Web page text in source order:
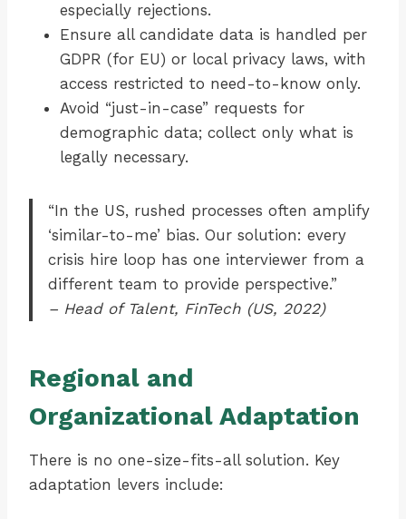
especially rejections.
Ensure all candidate data is handled per
GDPR (for EU) or local privacy laws, with
access restricted to need-to-know only.
Avoid “just-in-case” requests for
demographic data; collect only what is
legally necessary.
“In the US, rushed processes often amplify
‘similar-to-me’ bias. Our solution: every
crisis hire loop has one interviewer from a
different team to provide perspective.”
– Head of Talent, FinTech (US, 2022)
Regional and
Organizational Adaptation
There is no one-size-fits-all solution. Key
adaptation levers include: